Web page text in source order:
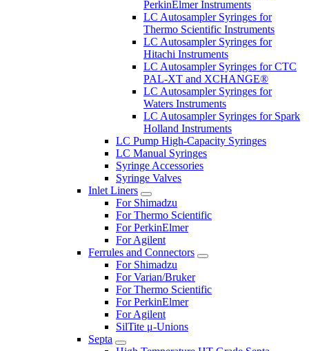
PerkinElmer Instruments
LC Autosampler Syringes for
Thermo Scientific Instruments
LC Autosampler Syringes for
Hitachi Instruments
LC Autosampler Syringes for CTC
PAL-XT and XCHANGE®
LC Autosampler Syringes for
Waters Instruments
LC Autosampler Syringes for Spark
Holland Instruments
LC Pump High-Capacity Syringes
LC Manual Syringes
Syringe Accessories
Syringe Valves
Inlet Liners
For Shimadzu
For Thermo Scientific
For PerkinElmer
For Agilent
Ferrules and Connectors
For Shimadzu
For Varian/Bruker
For Thermo Scientific
For PerkinElmer
For Agilent
SilTite μ-Unions
Septa